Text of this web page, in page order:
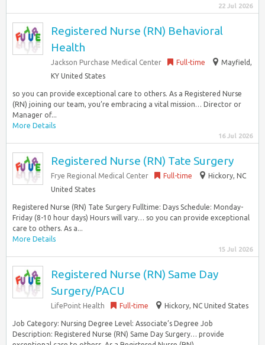
22 Jul 2026
Registered Nurse (RN) Behavioral
Health
Jackson Purchase Medical Center Full-time
Mayfield,
KY United States
so you can provide exceptional care to others. As a Registered Nurse
(RN) joining our team, you’re embracing a vital mission… Director or
Manager of...
More Details
16 Jul 2026
Registered Nurse (RN) Tate Surgery
Frye Regional Medical Center Full-time
Hickory, NC
United States
Registered Nurse (RN) Tate Surgery Fulltime: Days Schedule: Monday-
Friday (8-10 hour days) Hours will vary… so you can provide exceptional
care to others. As a...
More Details
15 Jul 2026
Registered Nurse (RN) Same Day
Surgery/PACU
LifePoint Health Full-time Hickory, NC United States
Job Category: Nursing Degree Level: Associate’s Degree Job
Description: Registered Nurse (RN) Same Day Surgery… provide